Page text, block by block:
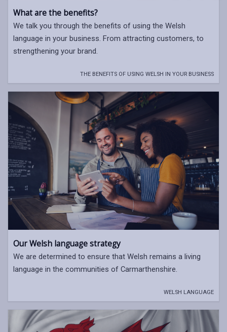
What are the benefits?
We talk you through the benefits of using the Welsh
language in your business. From attracting customers, to
strengthening your brand.
THE BENEFITS OF USING WELSH IN YOUR BUSINESS
Our Welsh language strategy
We are determined to ensure that Welsh remains a living
language in the communities of Carmarthenshire.
WELSH LANGUAGE